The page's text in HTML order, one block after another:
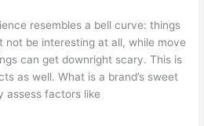
resembles a bell curve: things
not be interesting at all, while move
can get downright scary. This is
as well. What is a brand’s sweet
assess factors like